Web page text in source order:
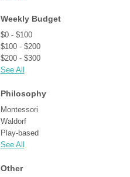
Weekly Budget
$0 - $100
$100 - $200
$200 - $300
See All
Philosophy
Montessori
Waldorf
Play-based
See All
Other